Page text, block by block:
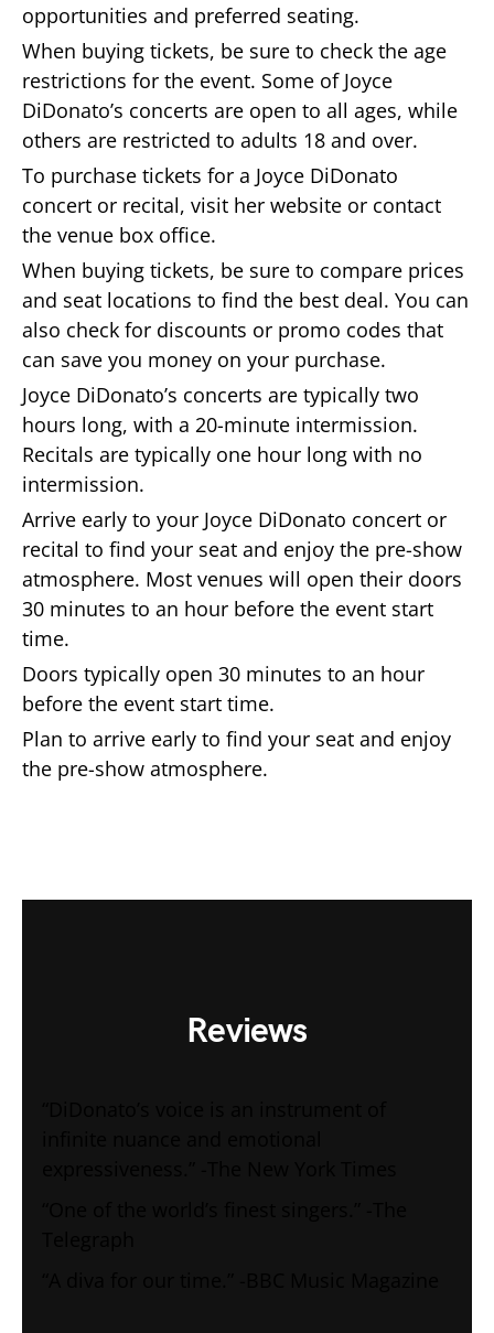
opportunities and preferred seating.
When buying tickets, be sure to check the age
restrictions for the event. Some of Joyce
DiDonato’s concerts are open to all ages, while
others are restricted to adults 18 and over.
To purchase tickets for a Joyce DiDonato
concert or recital, visit her website or contact
the venue box office.
When buying tickets, be sure to compare prices
and seat locations to find the best deal. You can
also check for discounts or promo codes that
can save you money on your purchase.
Joyce DiDonato’s concerts are typically two
hours long, with a 20-minute intermission.
Recitals are typically one hour long with no
intermission.
Arrive early to your Joyce DiDonato concert or
recital to find your seat and enjoy the pre-show
atmosphere. Most venues will open their doors
30 minutes to an hour before the event start
time.
Doors typically open 30 minutes to an hour
before the event start time.
Plan to arrive early to find your seat and enjoy
the pre-show atmosphere.
Reviews